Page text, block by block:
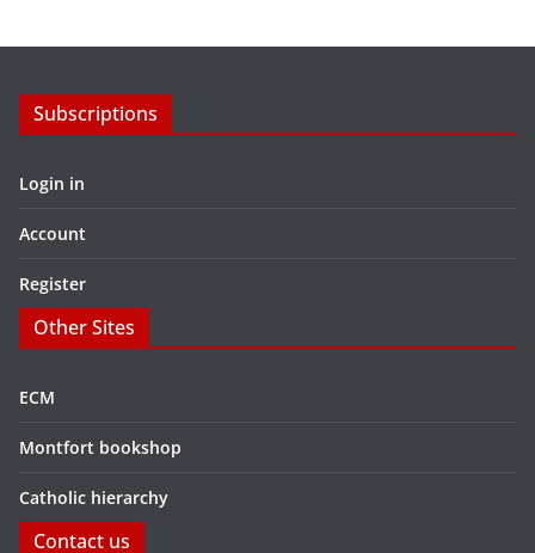
Subscriptions
Login in
Account
Register
Other Sites
ECM
Montfort bookshop
Catholic hierarchy
Contact us